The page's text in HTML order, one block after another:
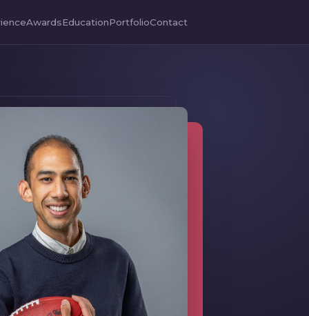
AwardsEducationPortfolioContact